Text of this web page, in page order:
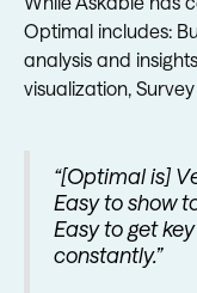
Optimal includes:
analysis and
visualization,
“[Optimal is]
Easy to show
Easy to get
constantly.”